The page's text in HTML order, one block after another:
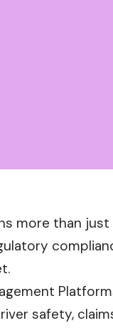
more than just
safety,